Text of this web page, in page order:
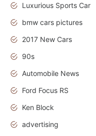
Luxurious Sports Car
bmw cars pictures
2017 New Cars
90s
Automobile News
Ford Focus RS
Ken Block
advertising